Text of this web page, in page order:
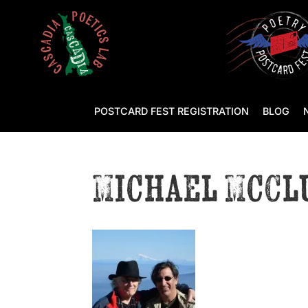
POSTCARD FEST REGISTRATION BLOG
Michael